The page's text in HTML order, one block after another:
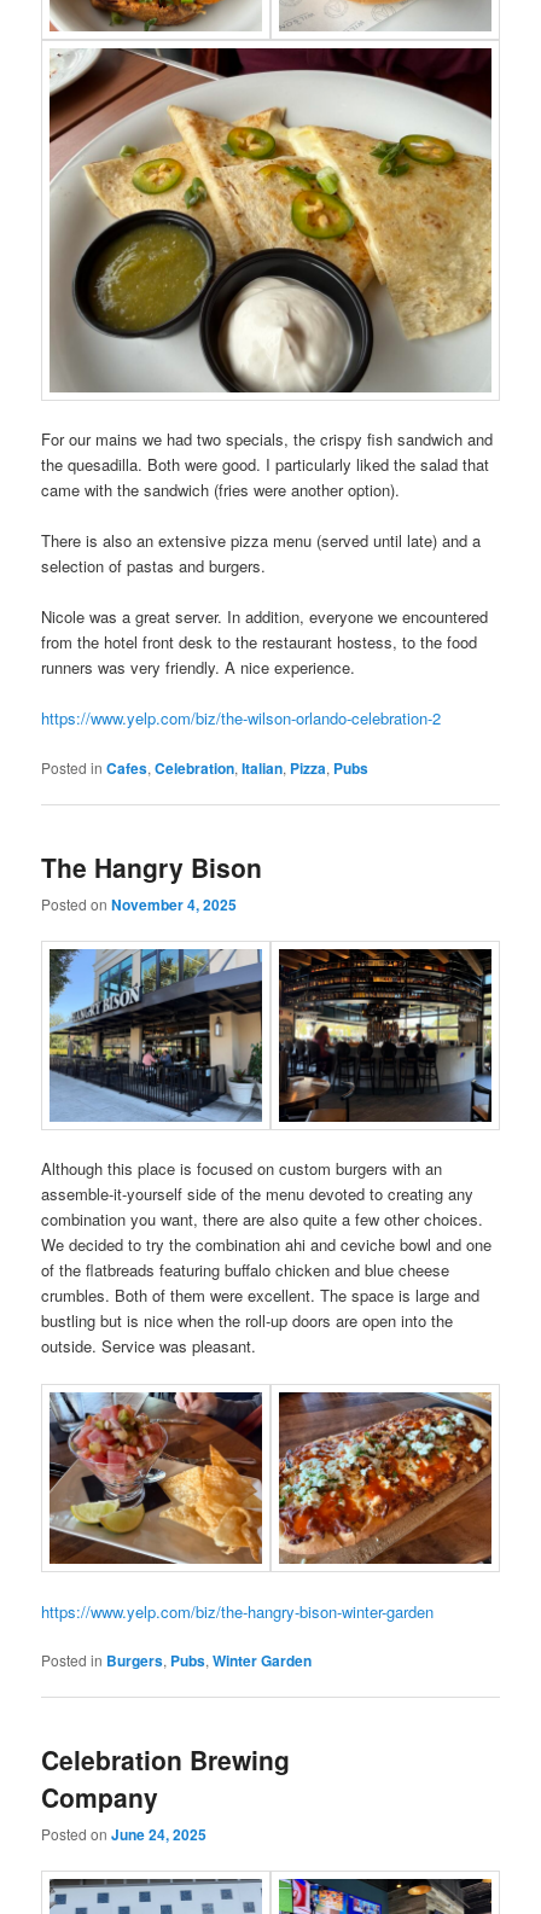
For our mains we had two specials, the crispy fish sandwich and
the quesadilla. Both were good. I particularly liked the salad that
came with the sandwich (fries were another option).
There is also an extensive pizza menu (served until late) and a
selection of pastas and burgers.
Nicole was a great server. In addition, everyone we encountered
from the hotel front desk to the restaurant hostess, to the food
runners was very friendly. A nice experience.
https://www.yelp.com/biz/the-wilson-orlando-celebration-2
Posted in Cafes,Celebration,Italian, Pizza, Pubs
The Hangry Bison
Posted onNovember 4, 2025
Although this place is focused on custom burgers with an
assemble-it-yourself side of the menu devoted to creating any
combination you want, there are also quite a few other choices.
We decided to try the combination ahi and ceviche bowl and one
of the flatbreads featuring buffalo chicken and blue cheese
crumbles. Both of them were excellent. The space is large and
bustling but is nice when the roll-up doors are open into the
outside. Service was pleasant.
https://www.yelp.com/biz/the-hangry-bison-winter-garden
Posted in Burgers, Pubs,Winter Garden
Celebration Brewing
Company
Posted onJune 24, 2025